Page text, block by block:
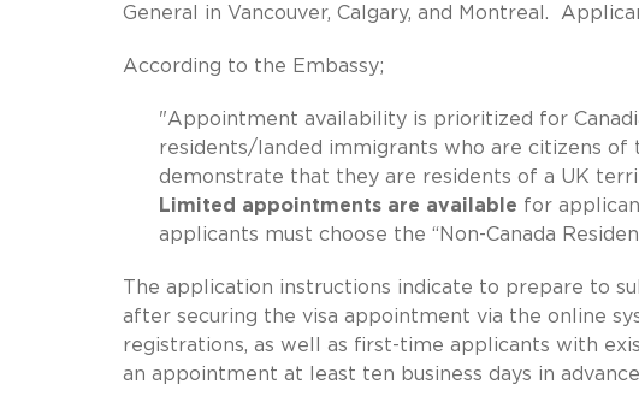
General in Vancouver, Calgary, and Montreal.
According to the Embassy;
"Appointment availability is prioritized for
residents/landed immigrants who are citizens
demonstrate that they are residents of a UK
Limited appointments are available for
applicants must choose the “Non-Canada
The application instructions indicate to prepare to
after securing the visa appointment via the online
registrations, as well as first-time applicants with
an appointment at least ten business days in